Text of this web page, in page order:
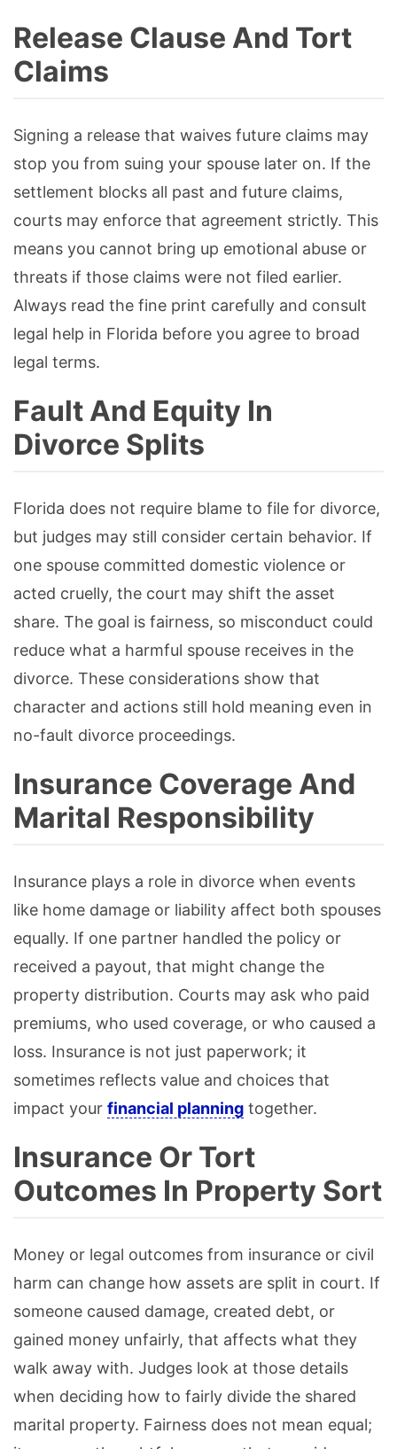
Release Clause And Tort
Claims
Signing a release that waives future claims may
stop you from suing your spouse later on. If the
settlement blocks all past and future claims,
courts may enforce that agreement strictly. This
means you cannot bring up emotional abuse or
threats if those claims were not filed earlier.
Always read the fine print carefully and consult
legal help in Florida before you agree to broad
legal terms.
Fault And Equity In
Divorce Splits
Florida does not require blame to file for divorce,
but judges may still consider certain behavior. If
one spouse committed domestic violence or
acted cruelly, the court may shift the asset
share. The goal is fairness, so misconduct could
reduce what a harmful spouse receives in the
divorce. These considerations show that
character and actions still hold meaning even in
no-fault divorce proceedings.
Insurance Coverage And
Marital Responsibility
Insurance plays a role in divorce when events
like home damage or liability affect both spouses
equally. If one partner handled the policy or
received a payout, that might change the
property distribution. Courts may ask who paid
premiums, who used coverage, or who caused a
loss. Insurance is not just paperwork; it
sometimes reflects value and choices that
impact your financial planning together.
Insurance Or Tort
Outcomes In Property Sort
Money or legal outcomes from insurance or civil
harm can change how assets are split in court. If
someone caused damage, created debt, or
gained money unfairly, that affects what they
walk away with. Judges look at those details
when deciding how to fairly divide the shared
marital property. Fairness does not mean equal;